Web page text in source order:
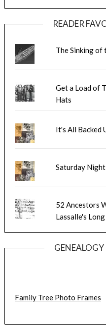
READER
The Sinking of
Get a Load of
Hats
It's All Backed
Saturday
52 Ancestors
Lassalle's
Family Tree Photo Frames